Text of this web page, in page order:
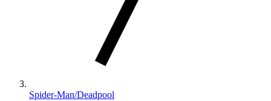
Spider-Man/Deadpool